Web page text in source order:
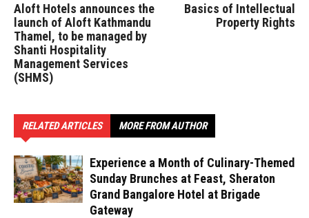
Aloft Hotels announces the
launch of Aloft Kathmandu
Thamel, to be managed by
Shanti Hospitality
Management Services
(SHMS)
Basics of Intellectual
Property Rights
RELATED ARTICLES MORE FROM AUTHOR
Experience a Month of Culinary-Themed
Sunday Brunches at Feast, Sheraton
Grand Bangalore Hotel at Brigade
Gateway